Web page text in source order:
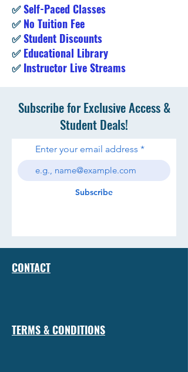
✅Self-Paced Classes
✅No Tuition Fee
✅Student Discounts
✅Educational Library
✅Instructor Live Streams
Subscribe for Exclusive Access &
Student Deals!
Enter your email address
Subscribe
CONTACT
TERMS & CONDITIONS